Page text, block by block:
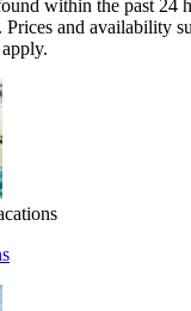
within the past 24
and availability